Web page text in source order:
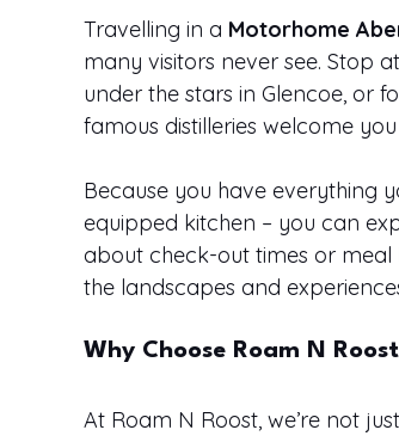
Travelling in a Motorhome
many visitors never see. Stop
under the stars in Glencoe, or
famous distilleries welcome
Because you have everything
equipped kitchen – you can
about check-out times or
the landscapes and
Why Choose Roam N Roost
At Roam N Roost, we’re not